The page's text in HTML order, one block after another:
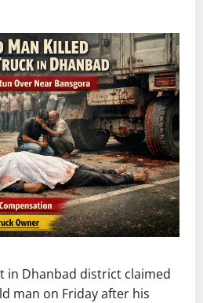
in Dhanbad district claimed
man on Friday after his